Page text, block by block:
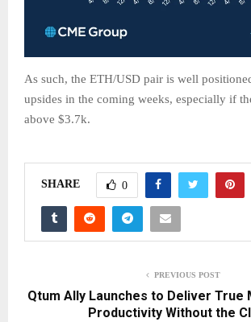
As such, the ETH/USD pair is well
upsides in the coming weeks, especially if
above $3.7k.
SHARE 0
PREVIOUS POST
Qtum Ally Launches to Deliver True
Productivity Without the